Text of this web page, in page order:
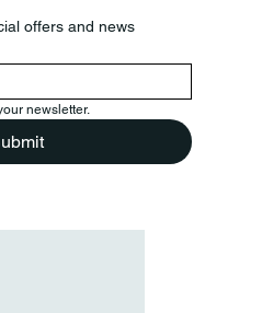
offers and news
newsletter.